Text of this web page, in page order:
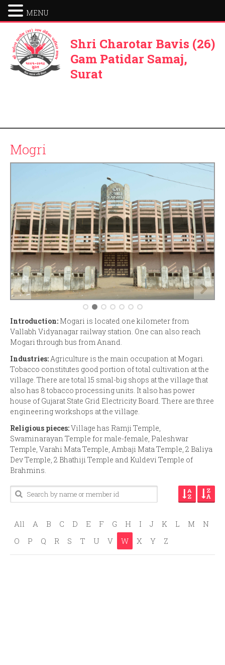
Shri Charotar Bavis (26)
Gam Patidar Samaj,
Surat
Mogri
Introduction: Mogari is located one kilometer from
Vallabh Vidyanagar railway station. One can also reach
Mogari through bus from Anand.
Industries: Agriculture is the main occupation at Mogari.
Tobacco constitutes good portion of total cultivation at the
village. There are total 15 smal-big shops at the village that
also has 8 tobacco processing units. It also has power
house of Gujarat State Grid Electricity Board. There are three
engineering workshops at the village.
Religious pieces:Village has Ramji Temple,
Swaminarayan Temple for male-female, Paleshwar
Temple, Varahi Mata Temple, Ambaji Mata Temple, 2 Baliya
Dev Temple, 2 Bhathiji Temple and Kuldevi Temple of
Brahmins.
All A B C D E F G H I J K L M
N
O
P Q R S T U V W X Y Z
MENU